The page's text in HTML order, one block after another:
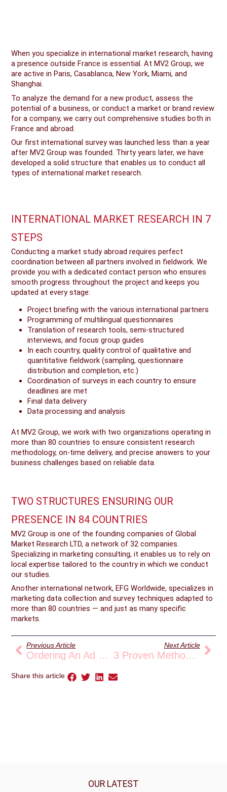
When you specialize in international market research, having
a presence outside France is essential. At MV2 Group, we
are active in Paris, Casablanca, New York, Miami, and
Shanghai.
To analyze the demand for a new product, assess the
potential of a business, or conduct a market or brand review
for a company, we carry out comprehensive studies both in
France and abroad.
Our first international survey was launched less than a year
after MV2 Group was founded. Thirty years later, we have
developed a solid structure that enables us to conduct all
types of international market research.
INTERNATIONAL MARKET RESEARCH IN 7
STEPS
Conducting a market study abroad requires perfect
coordination between all partners involved in fieldwork. We
provide you with a dedicated contact person who ensures
smooth progress throughout the project and keeps you
updated at every stage:
Project briefing with the various international partners
Programming of multilingual questionnaires
Translation of research tools, semi-structured
interviews, and focus group guides
In each country, quality control of qualitative and
quantitative fieldwork (sampling, questionnaire
distribution and completion, etc.)
Coordination of surveys in each country to ensure
deadlines are met
Final data delivery
Data processing and analysis
At MV2 Group, we work with two organizations operating in
more than 80 countries to ensure consistent research
methodology, on-time delivery, and precise answers to your
business challenges based on reliable data.
TWO STRUCTURES ENSURING OUR
PRESENCE IN 84 COUNTRIES
MV2 Group is one of the founding companies of Global
Market Research LTD, a network of 32 companies.
Specializing in marketing consulting, it enables us to rely on
local expertise tailored to the country in which we conduct
our studies.
Another international network, EFG Worldwide, specializes in
marketing data collection and survey techniques adapted to
more than 80 countries — and just as many specific
markets.
PrevPrevious Article
Ordering An Ad Hoc Analysis: For Whom And For What Purpose?
Next Article
3 Proven Methods For Counting Traffic Flows
Share this article
OUR LATEST